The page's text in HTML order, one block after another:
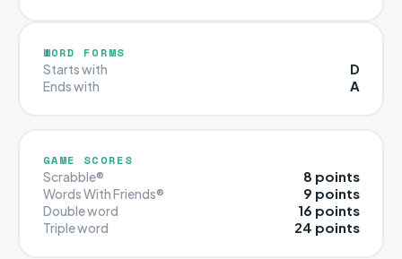
WORD FORMS
Starts with D
Ends with A
GAME SCORES
Scrabble® 8 points
Words With Friends® 9 points
Double word 16 points
Triple word 24 points